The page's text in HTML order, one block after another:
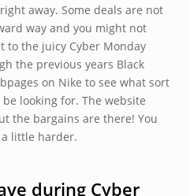
away. Some deals are not
way and you might not
to the juicy Cyber Monday
the previous years Black
on Nike to see what sort
looking for. The website
the bargains are there! You
little harder.
during Cyber